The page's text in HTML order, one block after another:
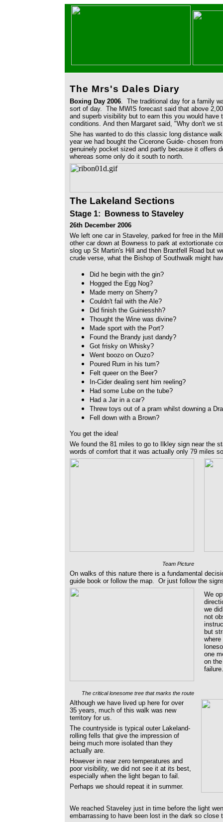
The Mrs's Dales Diary
Boxing Day 2006. The traditional day for a family
sort of day. The MWIS forecast said that above
and superb visibility but to earn this you would have
conditions. And then Margaret said, "Why don't we
She has wanted to do this classic long distance
year we had bought the Cicerone Guide- chosen
genuinely pocket sized and partly because it offers
whereas some only do it south to north.
The Lakeland Sections
Stage 1: Bowness to Staveley
26th December 2006
We left one car in Staveley, parked for free in the
other car down at Bowness to park at extortionate
slog up St Martin's Hill and then Brantfell Road but
crude verse, what the Bishop of Southwalk might
Did he begin with the gin?
Hogged the Egg Nog?
Made merry on Sherry?
Couldn't fail with the Ale?
Did finish the Guiniesshh?
Thought the Wine was divine?
Made sport with the Port?
Found the Brandy just dandy?
Got frisky on Whisky?
Went boozo on Ouzo?
Poured Rum in his tum?
Felt queer on the Beer?
In-Cider dealing sent him reeling?
Had some Lube on the tube?
Had a Jar in a car?
Threw toys out of a pram whilst downing a
Fell down with a Brown?
You get the idea!
We found the 81 miles to go to Ilkley sign near the
words of comfort that it was actually only 79 miles
Team Picture
On walks of this nature there is a fundamental
guide book or follow the map. Or just follow the
The critical lonesome tree that marks the route
We
we
not
but
one
on
failure.
Although we have lived up here for over
35 years, much of this walk was new
territory for us.
The countryside is typical outer Lakeland-
rolling fells that give the impression of
being much more isolated than they
actually are.
However in near zero temperatures and
poor visibility, we did not see it at its best,
especially when the light began to fail.
Perhaps we should repeat it in summer.
We reached Staveley just in time before the light
embarrassing to have been lost in the dark so close